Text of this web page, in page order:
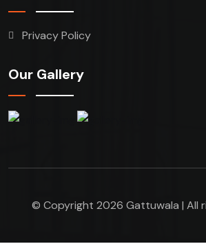
Privacy Policy
Our Gallery
© Copyright 2026 Gattuwala | All